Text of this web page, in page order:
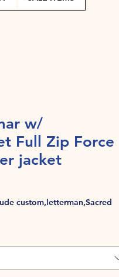
w/
Full Zip Force
jacket
custom,letterman,Sacred